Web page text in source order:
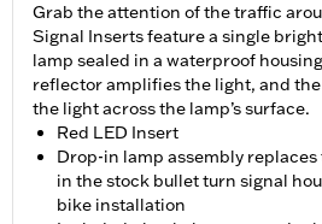
Grab the attention of the traffic
Signal Inserts feature a single
lamp sealed in a waterproof
reflector amplifies the light, and
the light across the lamp’s surface.
Red LED Insert
Drop-in lamp assembly
in the stock bullet turn signal
bike installation